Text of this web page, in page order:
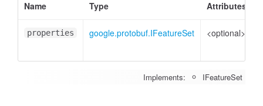
Name
Type Attributes
properties google.protobuf.IFeatureSet <optional>
Implements: IFeatureSet